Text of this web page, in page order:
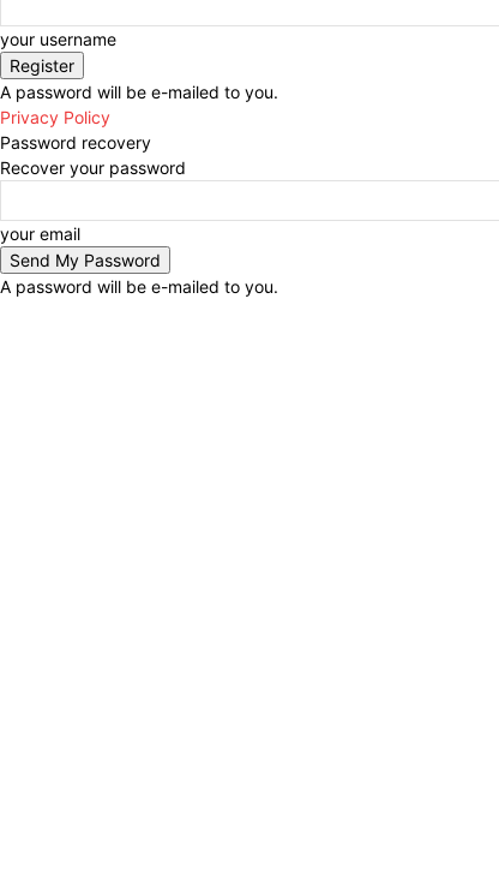
your username
A password will be e-mailed to you.
Privacy Policy
Password recovery
Recover your password
your email
A password will be e-mailed to you.